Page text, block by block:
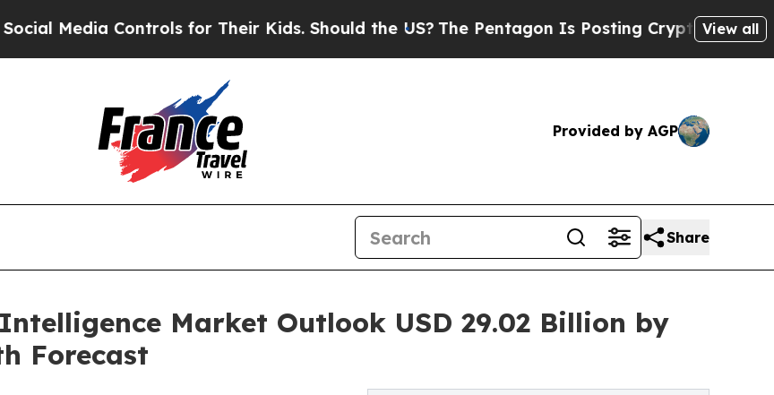
for Their Kids. Should the US?The Pentagon Is Posting Cryptic Biblical Messages
View all
Provided by AGP
Share
Market Outlook USD 29.02 Billion by
Forecast